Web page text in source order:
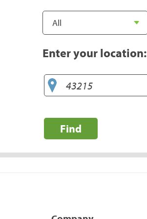
Enter your location:
Find